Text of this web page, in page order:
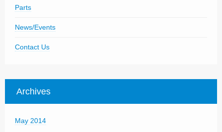
Parts
News/Events
Contact Us
Archives
May 2014